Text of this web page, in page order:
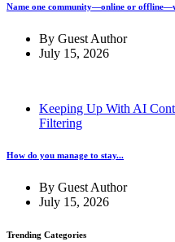
Name one community—online or
By Guest Author
July 15, 2026
Keeping Up With AI
Filtering
How do you manage to stay...
By Guest Author
July 15, 2026
Trending Categories